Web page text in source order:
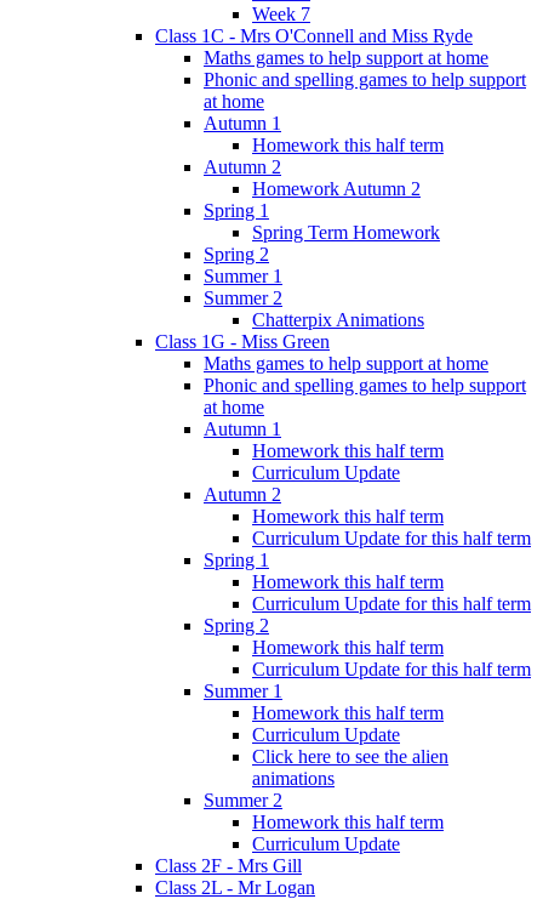
Week 7
Class 1C - Mrs O'Connell and Miss Ryde
Maths games to help support at home
Phonic and spelling games to help support
at home
Autumn 1
Homework this half term
Autumn 2
Homework Autumn 2
Spring 1
Spring Term Homework
Spring 2
Summer 1
Summer 2
Chatterpix Animations
Class 1G - Miss Green
Maths games to help support at home
Phonic and spelling games to help support
at home
Autumn 1
Homework this half term
Curriculum Update
Autumn 2
Homework this half term
Curriculum Update for this half term
Spring 1
Homework this half term
Curriculum Update for this half term
Spring 2
Homework this half term
Curriculum Update for this half term
Summer 1
Homework this half term
Curriculum Update
Click here to see the alien
animations
Summer 2
Homework this half term
Curriculum Update
Class 2F - Mrs Gill
Class 2L - Mr Logan